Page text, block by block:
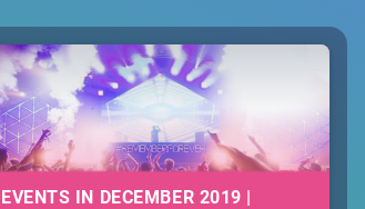
EVENTS IN DECEMBER 2019 |